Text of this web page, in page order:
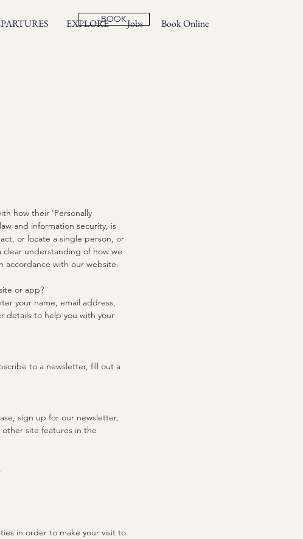
EXPLORE Jobs Book Online
BOOK
how their 'Personally
and information security, is
or locate a single person, or
understanding of how we
accordance with our website.
or app?
your name, email address,
details to help you with your
to a newsletter, fill out a
sign up for our newsletter,
site features in the
in order to make your visit to